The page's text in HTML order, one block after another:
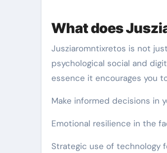
What does
Jusziaromntixretos is not
psychological social and
essence it encourages you
Make informed decisions in
Emotional resilience in the
Strategic use of technology